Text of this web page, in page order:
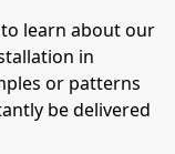
learn about our
in
or patterns
be delivered